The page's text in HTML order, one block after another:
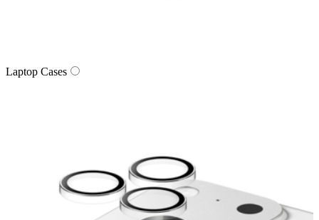
Laptop Cases